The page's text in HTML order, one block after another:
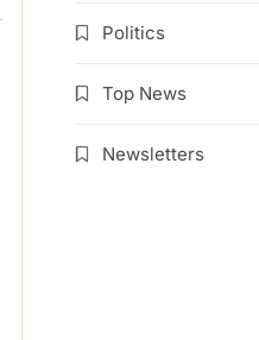
Politics
Top News
Newsletters